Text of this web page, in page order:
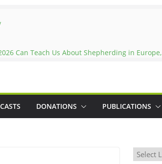
Can Teach Us About Shepherding in
DONATIONS PUBLICATIONS